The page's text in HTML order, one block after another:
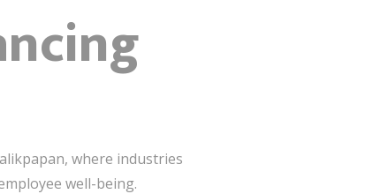
where industries
well-being.